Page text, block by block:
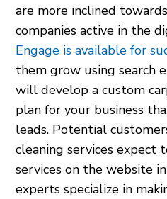
are more inclined
companies active in the
Engage is available for
them grow using search
will develop a custom
plan for your business
leads. Potential
cleaning services expect
services on the website
experts specialize in